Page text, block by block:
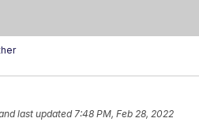
last updated7:48 PM, Feb 28, 2022